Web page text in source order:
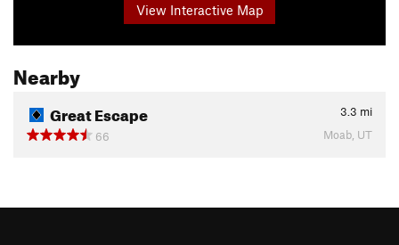
View Interactive Map
Nearby
Great Escape 3.3 mi
66
Moab, UT